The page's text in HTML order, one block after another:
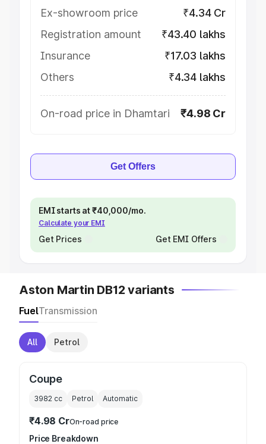
Ex-showroom price
₹4.34 Cr
Registration amount
₹43.40 lakhs
Insurance
₹17.03 lakhs
Others
₹4.34 lakhs
On-road price in Dhamtari ₹4.98 Cr
Get Offers
EMI starts at ₹40,000/mo.
Calculate your EMI
Get Prices Get EMI Offers
Aston Martin DB12 variants
FuelTransmission
All Petrol
Coupe
3982 cc Petrol Automatic
₹4.98 CrOn-road price
Price Breakdown